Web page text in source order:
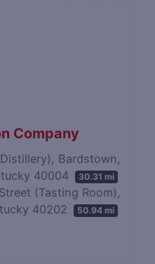
Company
Bardstown,
40004
30.31 mi
(Tasting Room),
40202
50.94 mi